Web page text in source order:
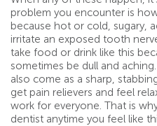
problem you encounter is
because hot or cold, sugary,
irritate an exposed tooth
take food or drink like this
sometimes be dull and
also come as a sharp,
get pain relievers and feel
work for everyone. That is
dentist anytime you feel like